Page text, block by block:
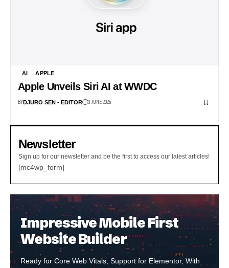
AI APPLE
Apple Unveils Siri AI at WWDC
BYDJURO SEN - EDITOR 9 JUNE 2026
Newsletter
Sign up for our newsletter and be the first to access our latest articles!
[mc4wp_form]
Impressive Mobile First
Website Builder
Ready for Core Web Vitals, Support for Elementor, With